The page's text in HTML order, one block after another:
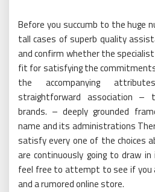
Before you succumb to the huge
tall cases of superb quality
and confirm whether the
fit for satisfying the
the accompanying
straightforward association –
brands. – deeply grounded
name and its administrations
satisfy every one of the choices
are continuously going to draw
feel free to attempt to see if you
and a rumored online store.